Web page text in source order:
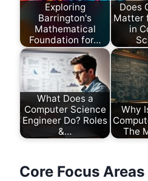
Exploring
Barrington's
Mathematical
Foundation for…
Does
Matter
in
What Does a
Computer Science
Engineer Do? Roles
&…
Why
The
Core Focus